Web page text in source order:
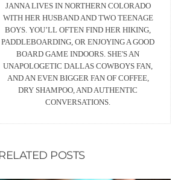
JANNA LIVES IN NORTHERN COLORADO
WITH HER HUSBAND AND TWO TEENAGE
BOYS. YOU’LL OFTEN FIND HER HIKING,
PADDLEBOARDING, OR ENJOYING A GOOD
BOARD GAME INDOORS. SHE'S AN
UNAPOLOGETIC DALLAS COWBOYS FAN,
AND AN EVEN BIGGER FAN OF COFFEE,
DRY SHAMPOO, AND AUTHENTIC
CONVERSATIONS.
POSTS